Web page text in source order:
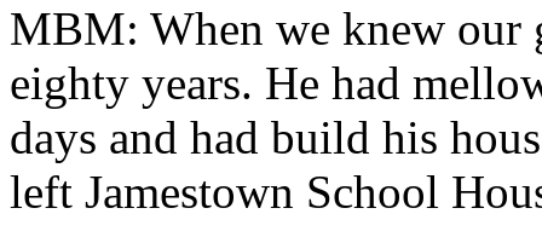
MBM: When we knew our
eighty years. He had
days and had build his
left Jamestown School